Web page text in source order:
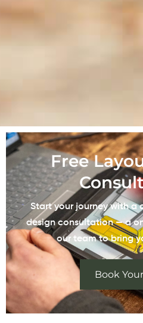
Free
Start your journey with a
design consultation — a
our team to bring
Book